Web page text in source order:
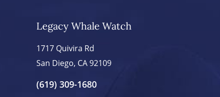
Legacy Whale Watch
1717 Quivira Rd
San Diego, CA 92109
(619) 309-1680